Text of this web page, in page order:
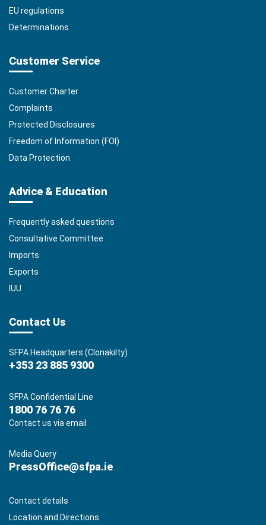
EU regulations
Determinations
Customer Service
Customer Charter
Complaints
Protected Disclosures
Freedom of Information (FOI)
Data Protection
Advice & Education
Frequently asked questions
Consultative Committee
Imports
Exports
IUU
Contact Us
SFPA Headquarters (Clonakilty)
+353 23 885 9300
SFPA Confidential Line
1800 76 76 76
Contact us via email
Media Query
PressOffice@sfpa.ie
Contact details
Location and Directions